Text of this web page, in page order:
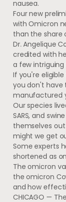
nausea.
Four new
with Omicron
than the share
Dr. Angelique
credited with
a few
If you're
you don't
manufactured
Our species
SARS, and
themselves
might we get
Some experts
shortened as
The omicron
the omicron
and how
CHICAGO —